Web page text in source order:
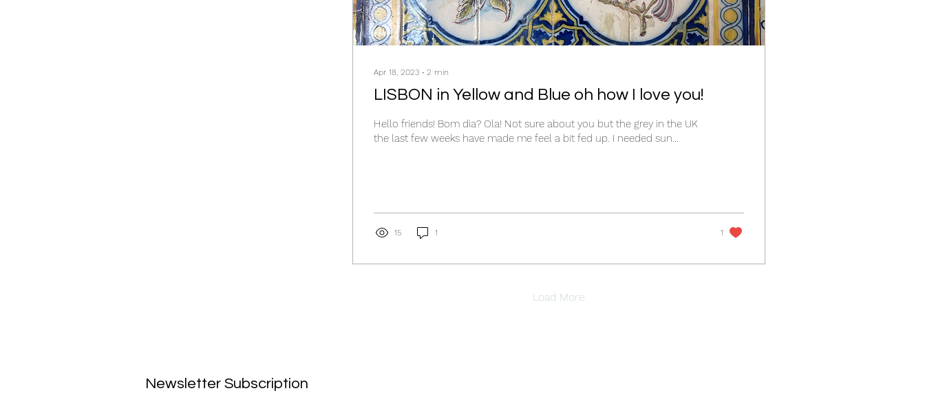
Apr 18, 2023 ∙ 2 min
LISBON in Yellow and Blue oh how I love you!
Hello friends! Bom dia? Ola! Not sure about you but the grey in the UK
the last few weeks have made me feel a bit fed up. I needed sun...
15 1 1
Load More
Newsletter Subscription